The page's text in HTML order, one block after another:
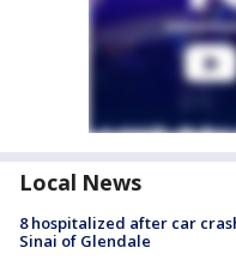
Local News
8 hospitalized after car
Sinai of Glendale